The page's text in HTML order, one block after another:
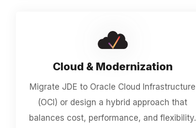
Cloud & Modernization
Migrate JDE to Oracle Cloud Infrastructure
(OCI) or design a hybrid approach that
balances cost, performance, and flexibility.